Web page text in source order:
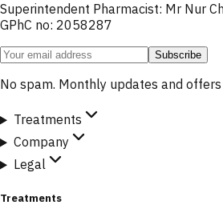
Superintendent Pharmacist: Mr Nur
GPhC no: 2058287
Subscribe
No spam. Monthly updates and offers
Treatments
Company
Legal
Treatments